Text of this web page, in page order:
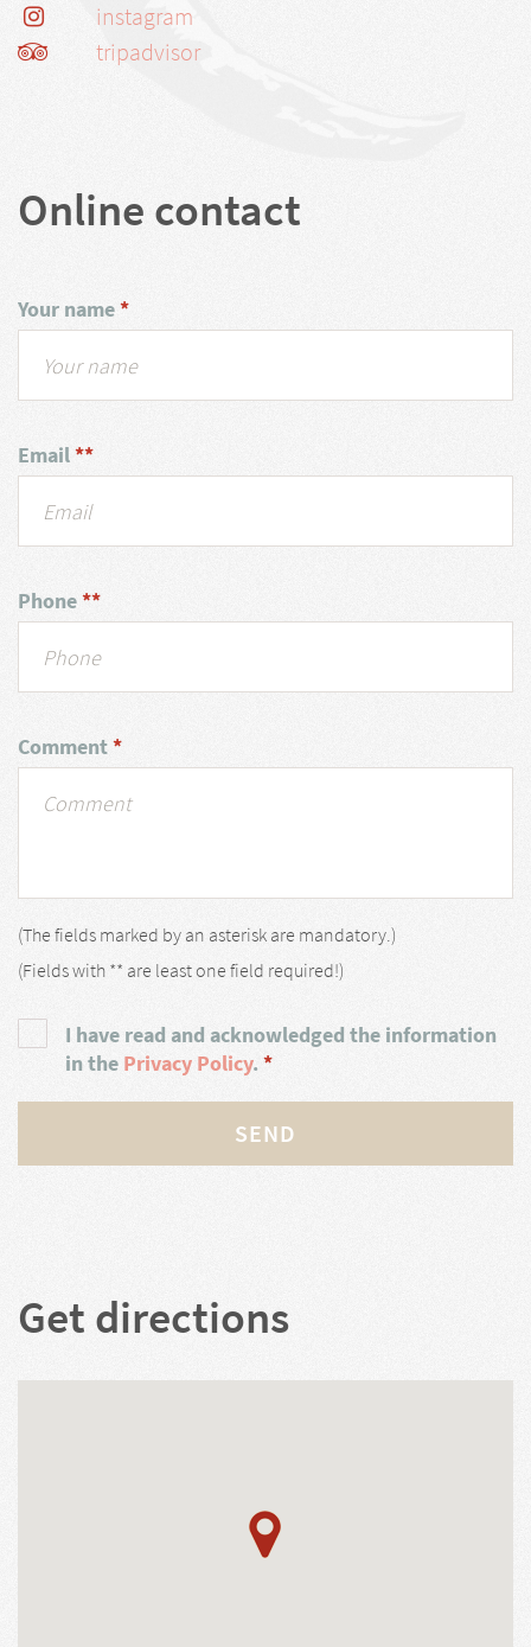
instagram
tripadvisor
Online contact
Your name*
Email**
Phone**
Comment*
(The fields marked by an asterisk are mandatory.)
(Fields with ** are least one field required!)
I have read and acknowledged the information
in the Privacy Policy. *
SEND
Get directions